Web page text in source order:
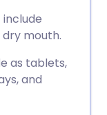
dry mouth.
as tablets,
and